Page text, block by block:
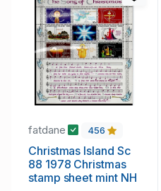
fatdane 456
Christmas Island Sc
88 1978 Christmas
stamp sheet mint NH